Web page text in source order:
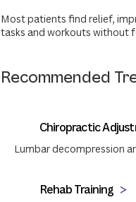
Most patients find relief,
tasks and workouts without
Recommended
Chiropractic
Lumbar decompression
Rehab Training